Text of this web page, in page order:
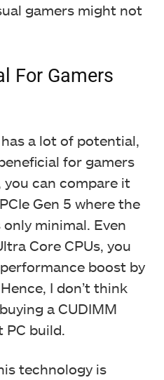
gamers might not
For Gamers
a lot of potential,
for gamers
you can compare it
Gen 5 where the
minimal. Even
Core CPUs, you
boost by
I don’t think
a CUDIMM
build.
technology is